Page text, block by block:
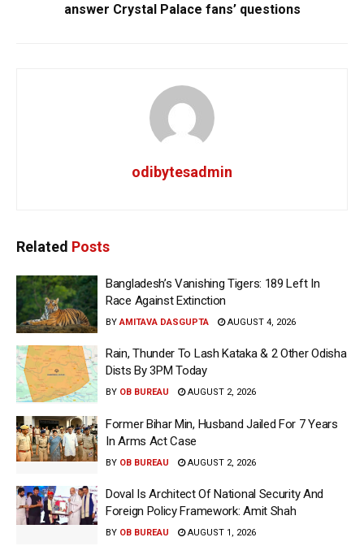
answer Crystal Palace fans’ questions
odibytesadmin
Related Posts
Bangladesh’s Vanishing Tigers: 189 Left In
Race Against Extinction
BY AMITAVA DASGUPTA AUGUST 4, 2026
Rain, Thunder To Lash Kataka & 2 Other Odisha
Dists By 3PM Today
BY OB BUREAU AUGUST 2, 2026
Former Bihar Min, Husband Jailed For 7 Years
In Arms Act Case
BY OB BUREAU AUGUST 2, 2026
Doval Is Architect Of National Security And
Foreign Policy Framework: Amit Shah
BY OB BUREAU AUGUST 1, 2026